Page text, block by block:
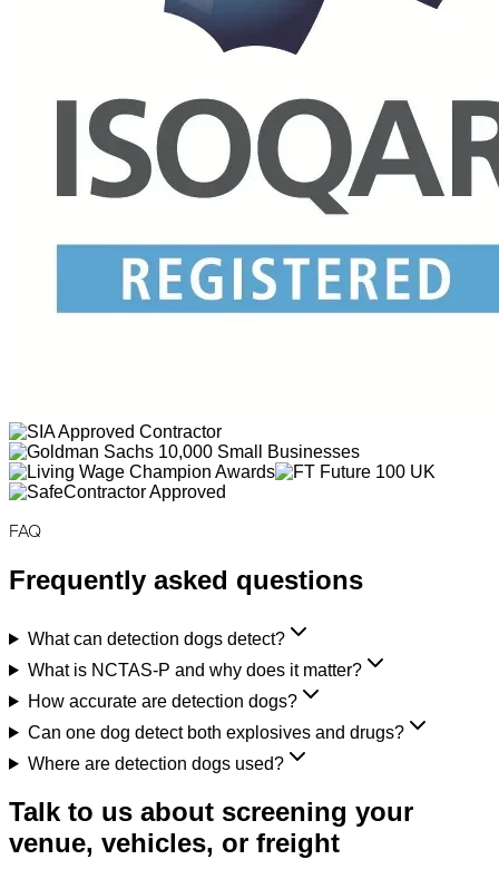
FAQ
Frequently asked questions
What can detection dogs detect?
What is NCTAS-P and why does it matter?
How accurate are detection dogs?
Can one dog detect both explosives and drugs?
Where are detection dogs used?
Talk to us about screening your
venue, vehicles, or freight